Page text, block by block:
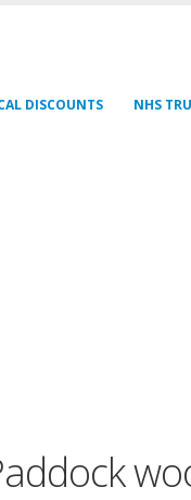
DISCOUNTS NHS